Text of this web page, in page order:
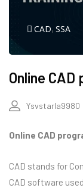
CAD, SSA
Online
Ysvstarla9980
Online CAD
CAD stands for
CAD software